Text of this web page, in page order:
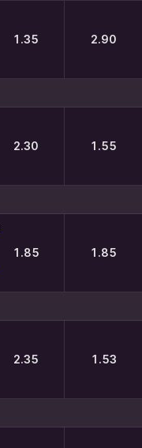
1.35 2.90
2.30 1.55
1.85 1.85
2.35 1.53